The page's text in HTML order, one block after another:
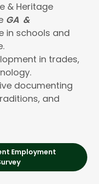
& Heritage
GA &
in schools and
in trades,
documenting
and
Employment